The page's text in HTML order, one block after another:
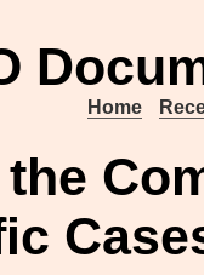
Home